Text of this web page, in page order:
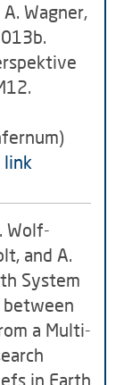
Wagner,
link
Wolf-
and A.
System
between
a Multi-
in Earth